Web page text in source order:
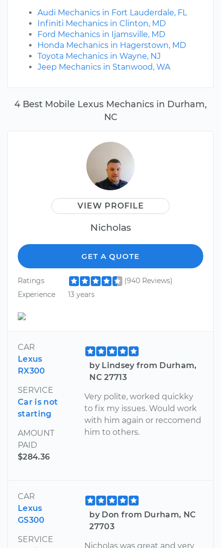
4 Best Mobile Lexus Mechanics in Durham,
NC
VIEW PROFILE
Nicholas
GET A QUOTE
Ratings
(940 Reviews)
Experience
13 years
CAR
Lexus
RX300
SERVICE
Car is not
starting
AMOUNT
PAID
$284.36
by Lindsey from Durham,
NC 27713
Very polite, worked quickky
to fix my issues. Would work
with him again or reccomend
him to others.
CAR
Lexus
GS300
SERVICE
by Don from Durham, NC
27703
Nicholas was great and very
Audi Mechanics in Fort Lauderdale, FL
Infiniti Mechanics in Clinton, MD
Ford Mechanics in Ijamsville, MD
Honda Mechanics in Hagerstown, MD
Toyota Mechanics in Wayne, NJ
Jeep Mechanics in Stanwood, WA